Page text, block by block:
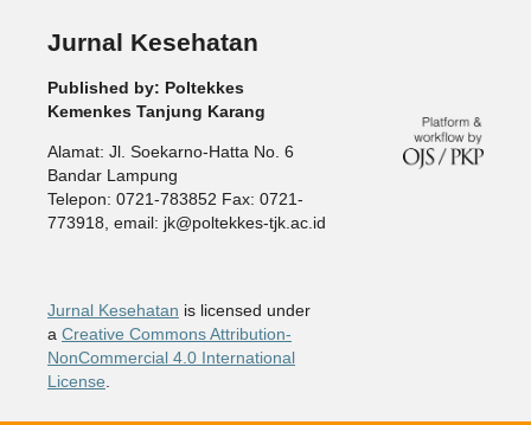
Jurnal Kesehatan
Published by: Poltekkes
Kemenkes Tanjung Karang
Alamat: Jl. Soekarno-Hatta No. 6
Bandar Lampung
Telepon: 0721-783852 Fax: 0721-
773918, email: jk@poltekkes-tjk.ac.id
Jurnal Kesehatan is licensed under
a Creative Commons Attribution-
NonCommercial 4.0 International
License